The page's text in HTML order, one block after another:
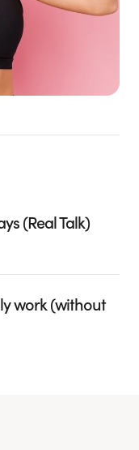
(Real Talk)
work (without